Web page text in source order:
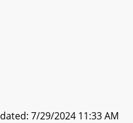
7/29/2024 11:33 AM